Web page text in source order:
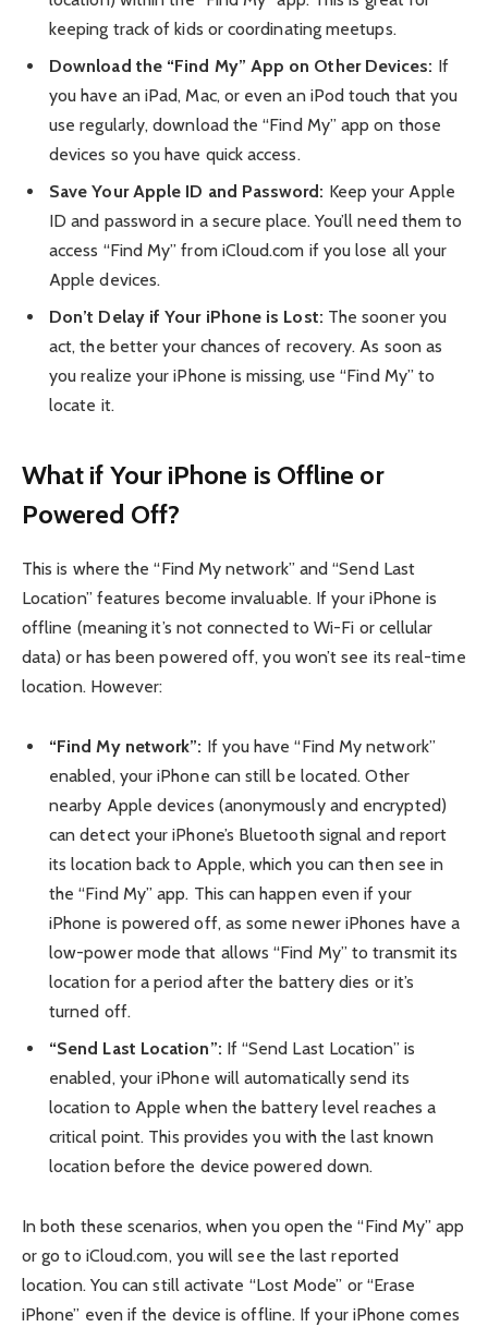
keeping track of kids or coordinating meetups.
Download the “Find My” App on Other Devices: If
you have an iPad, Mac, or even an iPod touch that you
use regularly, download the “Find My” app on those
devices so you have quick access.
Save Your Apple ID and Password: Keep your Apple
ID and password in a secure place. You’ll need them to
access “Find My” from iCloud.com if you lose all your
Apple devices.
Don’t Delay if Your iPhone is Lost: The sooner you
act, the better your chances of recovery. As soon as
you realize your iPhone is missing, use “Find My” to
locate it.
What if Your iPhone is Offline or
Powered Off?
This is where the “Find My network” and “Send Last
Location” features become invaluable. If your iPhone is
offline (meaning it’s not connected to Wi-Fi or cellular
data) or has been powered off, you won’t see its real-time
location. However:
“Find My network”: If you have “Find My network”
enabled, your iPhone can still be located. Other
nearby Apple devices (anonymously and encrypted)
can detect your iPhone’s Bluetooth signal and report
its location back to Apple, which you can then see in
the “Find My” app. This can happen even if your
iPhone is powered off, as some newer iPhones have a
low-power mode that allows “Find My” to transmit its
location for a period after the battery dies or it’s
turned off.
“Send Last Location”: If “Send Last Location” is
enabled, your iPhone will automatically send its
location to Apple when the battery level reaches a
critical point. This provides you with the last known
location before the device powered down.
In both these scenarios, when you open the “Find My” app
or go to iCloud.com, you will see the last reported
location. You can still activate “Lost Mode” or “Erase
iPhone” even if the device is offline. If your iPhone comes